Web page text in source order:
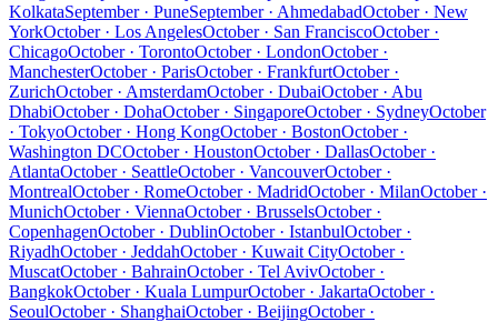
KolkataSeptember · PuneSeptember · AhmedabadOctober · New
YorkOctober · Los AngelesOctober · San FranciscoOctober ·
ChicagoOctober · TorontoOctober · LondonOctober ·
ManchesterOctober · ParisOctober · FrankfurtOctober ·
ZurichOctober · AmsterdamOctober · DubaiOctober · Abu
DhabiOctober · DohaOctober · SingaporeOctober · SydneyOctober
· TokyoOctober · Hong KongOctober · BostonOctober ·
Washington DCOctober · HoustonOctober · DallasOctober ·
AtlantaOctober · SeattleOctober · VancouverOctober ·
MontrealOctober · RomeOctober · MadridOctober · MilanOctober ·
MunichOctober · ViennaOctober · BrusselsOctober ·
CopenhagenOctober · DublinOctober · IstanbulOctober ·
RiyadhOctober · JeddahOctober · Kuwait CityOctober ·
MuscatOctober · BahrainOctober · Tel AvivOctober ·
BangkokOctober · Kuala LumpurOctober · JakartaOctober ·
SeoulOctober · ShanghaiOctober · BeijingOctober ·